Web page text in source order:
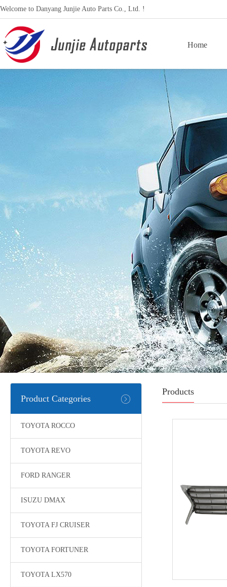
Welcome to Danyang Junjie Auto Parts Co., Ltd. !
Home
Product Categories
TOYOTA ROCCO
TOYOTA REVO
FORD RANGER
ISUZU DMAX
TOYOTA FJ CRUISER
TOYOTA FORTUNER
TOYOTA LX570
Products